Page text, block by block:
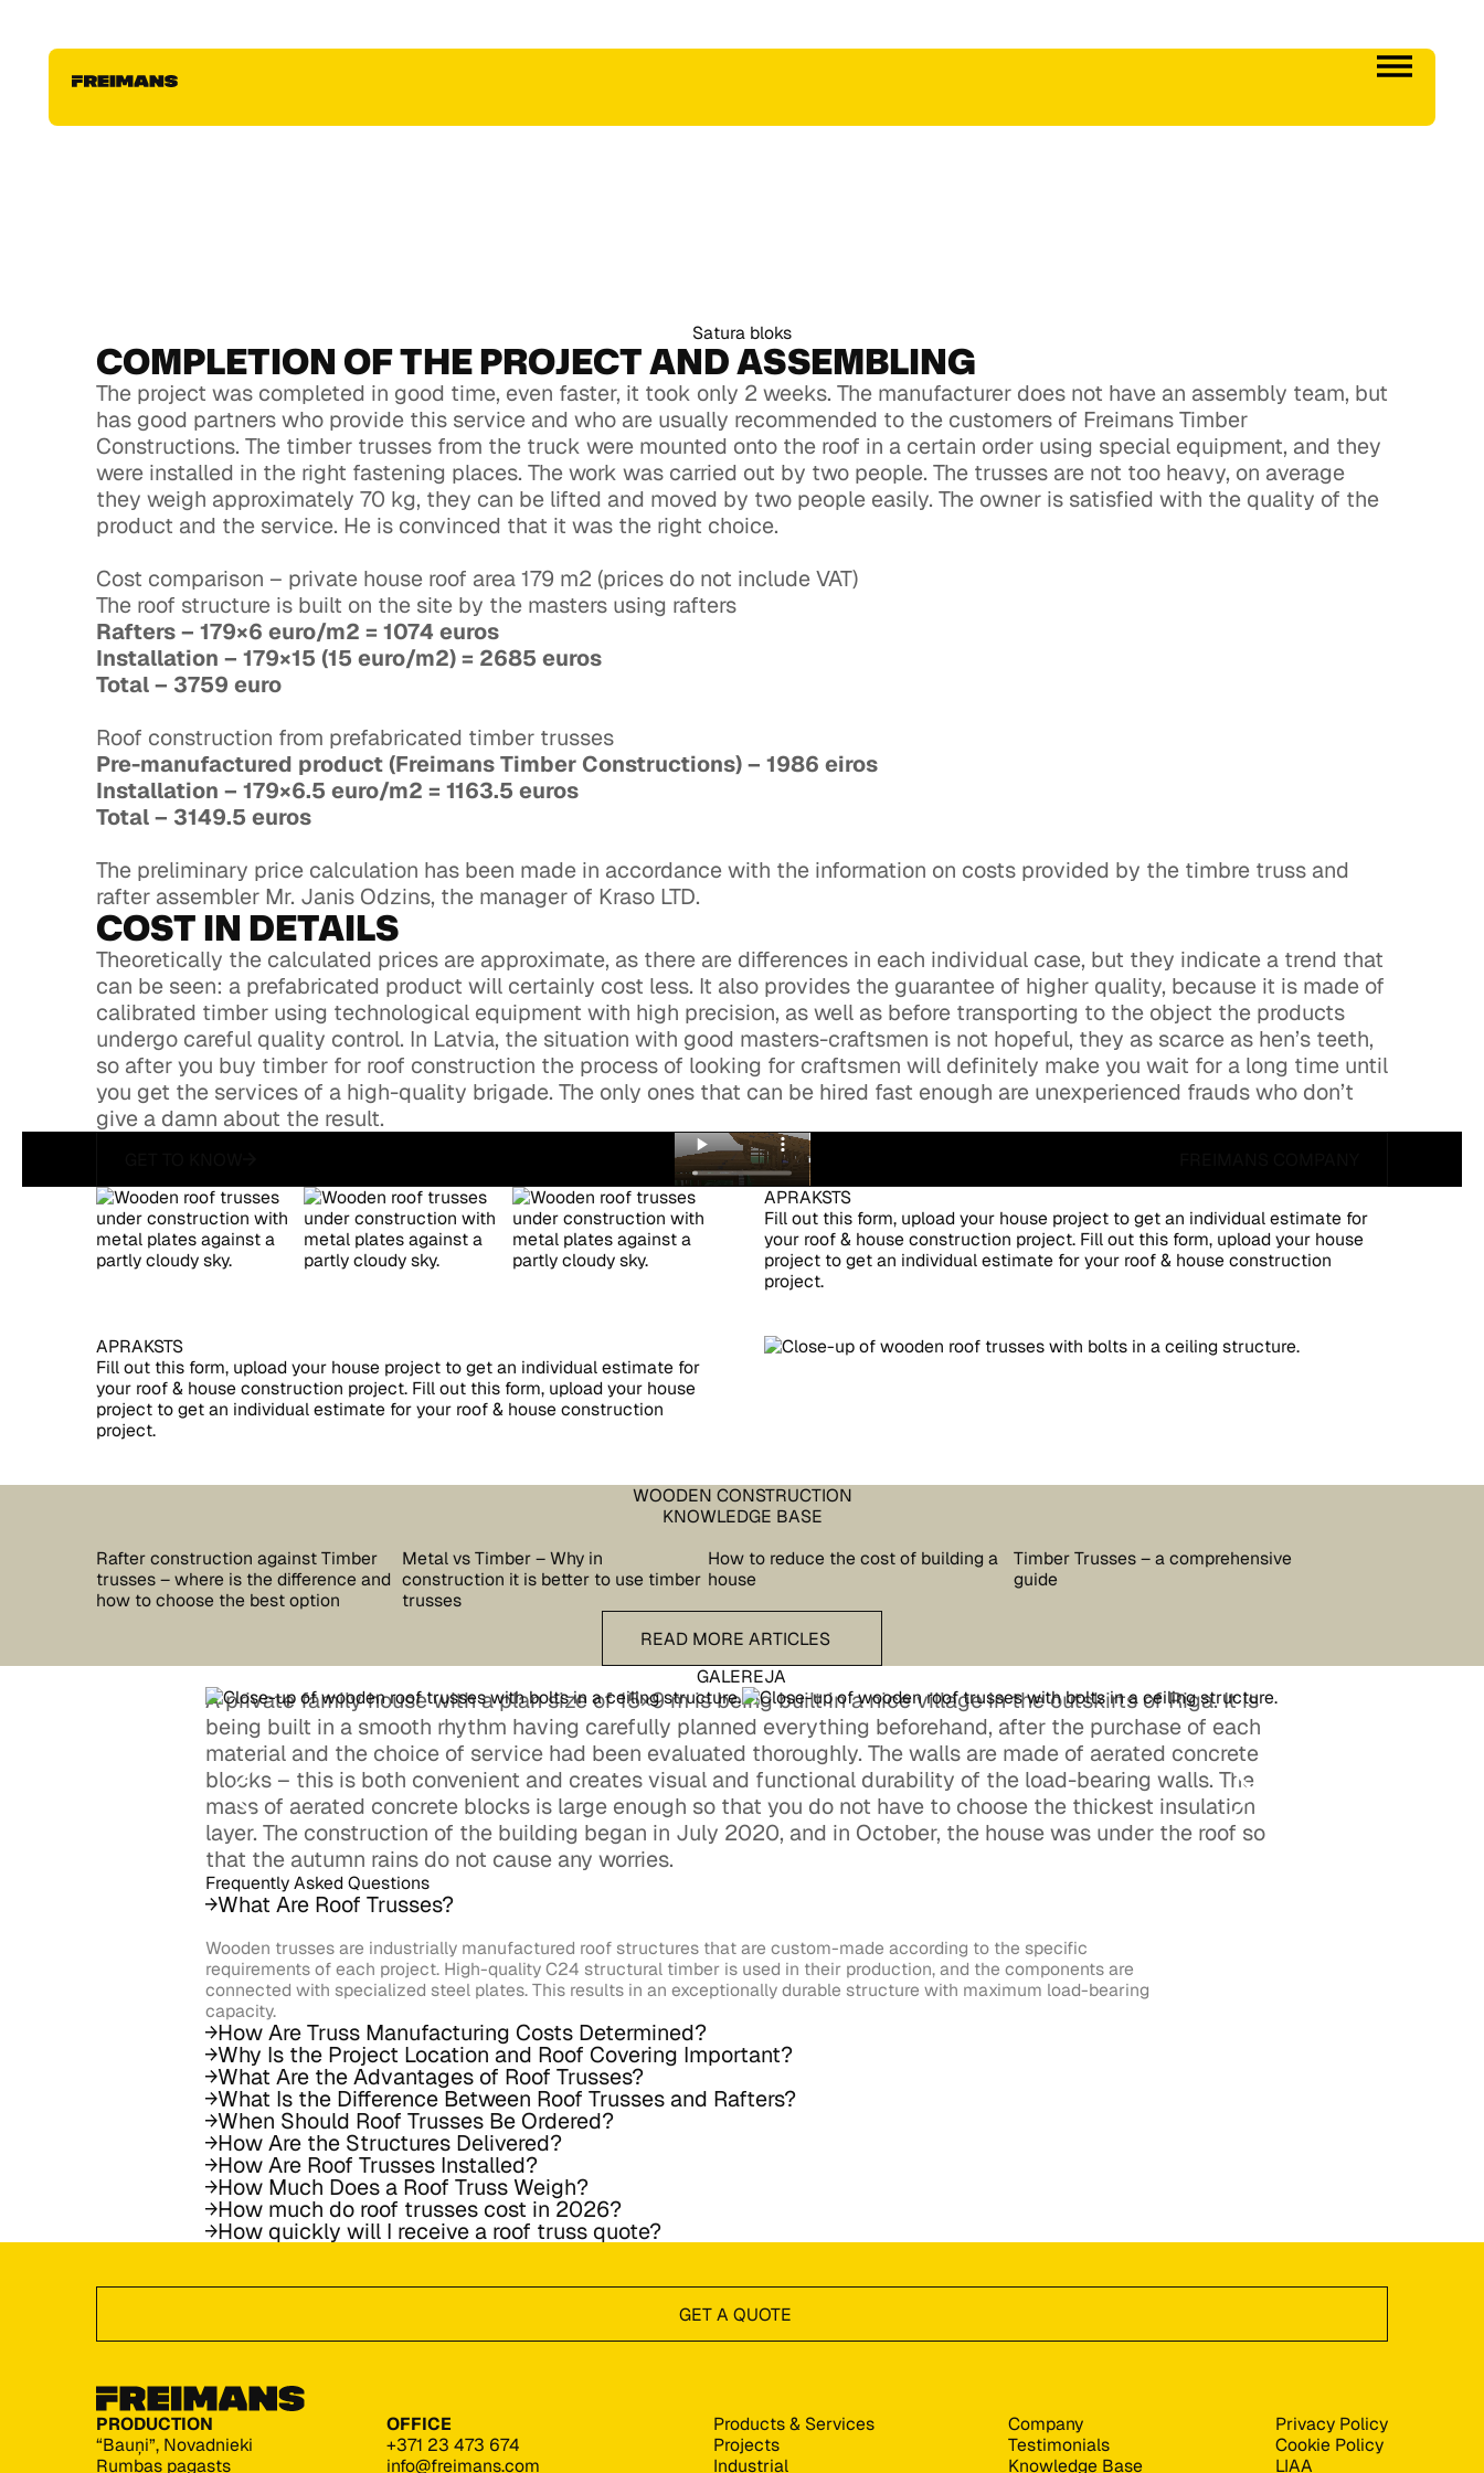
Satura bloks
COMPLETION OF THE PROJECT AND ASSEMBLING
The project was completed in good time, even faster, it took only 2 weeks. The manufacturer does not have an assembly team, but
has good partners who provide this service and who are usually recommended to the customers of Freimans Timber
Constructions. The timber trusses from the truck were mounted onto the roof in a certain order using special equipment, and they
were installed in the right fastening places. The work was carried out by two people. The trusses are not too heavy, on average
they weigh approximately 70 kg, they can be lifted and moved by two people easily. The owner is satisfied with the quality of the
product and the service. He is convinced that it was the right choice.
Cost comparison – private house roof area 179 m2 (prices do not include VAT)
The roof structure is built on the site by the masters using rafters
Rafters – 179×6 euro/m2 = 1074 euros
Installation – 179×15 (15 euro/m2) = 2685 euros
Total – 3759 euro
Roof construction from prefabricated timber trusses
Pre-manufactured product (Freimans Timber Constructions) – 1986 eiros
Installation – 179×6.5 euro/m2 = 1163.5 euros
Total – 3149.5 euros
The preliminary price calculation has been made in accordance with the information on costs provided by the timbre truss and
rafter assembler Mr. Janis Odzins, the manager of Kraso LTD.
COST IN DETAILS
Theoretically the calculated prices are approximate, as there are differences in each individual case, but they indicate a trend that
can be seen: a prefabricated product will certainly cost less. It also provides the guarantee of higher quality, because it is made of
calibrated timber using technological equipment with high precision, as well as before transporting to the object the products
undergo careful quality control. In Latvia, the situation with good masters-craftsmen is not hopeful, they as scarce as hen’s teeth,
so after you buy timber for roof construction the process of looking for craftsmen will definitely make you wait for a long time until
you get the services of a high-quality brigade. The only ones that can be hired fast enough are unexperienced frauds who don’t
give a damn about the result.
APRAKSTS
Fill out this form, upload your house project to get an individual estimate for
your roof & house construction project. Fill out this form, upload your house
project to get an individual estimate for your roof & house construction
project.
APRAKSTS
Fill out this form, upload your house project to get an individual estimate for
your roof & house construction project. Fill out this form, upload your house
project to get an individual estimate for your roof & house construction
project.
WOODEN CONSTRUCTION
KNOWLEDGE BASE
Rafter construction against Timber
trusses – where is the difference and
how to choose the best option
Metal vs Timber – Why in
construction it is better to use timber
trusses
How to reduce the cost of building a
house
Timber Trusses – a comprehensive
guide
READ MORE ARTICLES
GALEREJA
A private family house with a plan size of 15×9 m is being built in a nice village in the outskirts of Riga. It is
being built in a smooth rhythm having carefully planned everything beforehand, after the purchase of each
material and the choice of service had been evaluated thoroughly. The walls are made of aerated concrete
blocks – this is both convenient and creates visual and functional durability of the load-bearing walls. The
mass of aerated concrete blocks is large enough so that you do not have to choose the thickest insulation
layer. The construction of the building began in July 2020, and in October, the house was under the roof so
that the autumn rains do not cause any worries.
Frequently Asked Questions
What Are Roof Trusses?
Wooden trusses are industrially manufactured roof structures that are custom-made according to the specific
requirements of each project. High-quality C24 structural timber is used in their production, and the components are
connected with specialized steel plates. This results in an exceptionally durable structure with maximum load-bearing
capacity.
How Are Truss Manufacturing Costs Determined?
Why Is the Project Location and Roof Covering Important?
What Are the Advantages of Roof Trusses?
What Is the Difference Between Roof Trusses and Rafters?
When Should Roof Trusses Be Ordered?
How Are the Structures Delivered?
How Are Roof Trusses Installed?
How Much Does a Roof Truss Weigh?
How much do roof trusses cost in 2026?
How quickly will I receive a roof truss quote?
GET A QUOTE
PRODUCTION
“Bauņi”, Novadnieki
Rumbas pagasts
OFFICE
+371 23 473 674
info@freimans.com
Products & Services
Projects
Industrial
Company
Testimonials
Knowledge Base
Privacy Policy
Cookie Policy
LIAA